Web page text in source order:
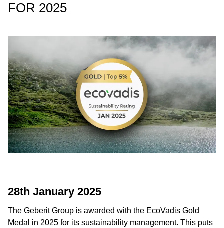
FOR 2025
28th January 2025
The Geberit Group is awarded with the EcoVadis Gold
Medal in 2025 for its sustainability management. This puts